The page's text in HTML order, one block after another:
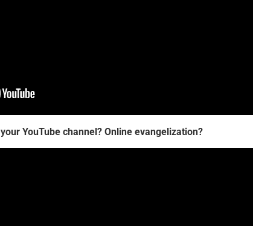
YouTube channel? Online evangelization?